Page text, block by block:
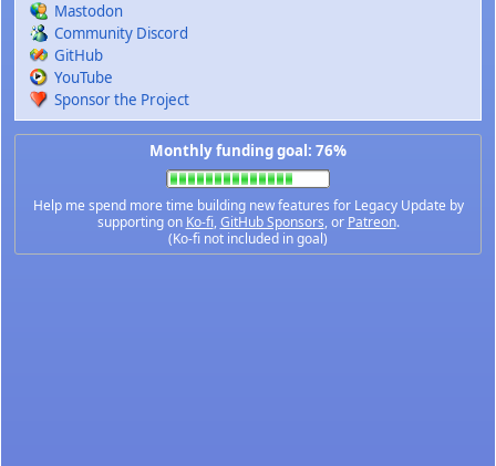
Mastodon
Community Discord
GitHub
YouTube
Sponsor the Project
Monthly funding goal: 76%
Help me spend more time building new features for Legacy Update by
supporting on Ko-fi,GitHub Sponsors, or Patreon.
(Ko-fi not included in goal)